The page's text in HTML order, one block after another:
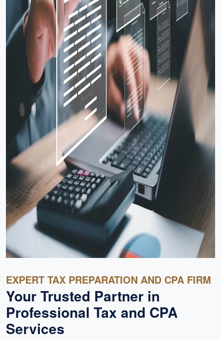
EXPERT TAX PREPARATION AND CPA FIRM
Your Trusted Partner in
Professional Tax and CPA
Services